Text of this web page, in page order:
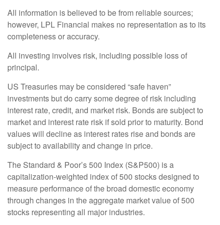
All information is believed to be from reliable sources;
however, LPL Financial makes no representation as to its
completeness or accuracy.
All investing involves risk, including possible loss of
principal.
US Treasuries may be considered “safe haven”
investments but do carry some degree of risk including
interest rate, credit, and market risk. Bonds are subject to
market and interest rate risk if sold prior to maturity. Bond
values will decline as interest rates rise and bonds are
subject to availability and change in price.
The Standard & Poor’s 500 Index (S&P500) is a
capitalization-weighted index of 500 stocks designed to
measure performance of the broad domestic economy
through changes in the aggregate market value of 500
stocks representing all major industries.